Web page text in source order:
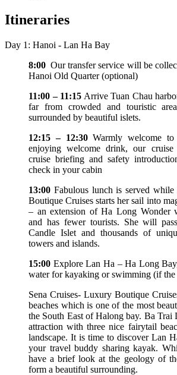
Itineraries
Day 1: Hanoi - Lan Ha Bay
8:00 Our transfer service will be
Hanoi Old Quarter (optional)
11:00 – 11:15 Arrive Tuan Chau
far from crowded and touristic
surrounded by beautiful islets.
12:15 – 12:30Warmly welcome to
enjoying welcome drink, our
cruise briefing and safety
check in your cabin
13:00 Fabulous lunch is served
Boutique Cruises starts her sail into
– an extension of Ha Long Wonder
and has fewer tourists. She will
Candle Islet and thousands of
towers and islands.
15:00 Explore Lan Ha – Ha Long
water for kayaking or swimming (if the
Sena Cruises- Luxury Boutique
beaches which is one of the most
the South East of Halong bay. Ba Trai
attraction with three nice fairytail
landscape. It is time to discover Lan
your travel buddy sharing kayak.
have a brief look at the geology of
form a beautiful surrounding.